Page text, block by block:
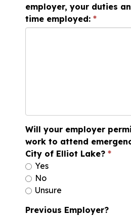
employer, your duties
time employed:
Will your employer
work to attend
City of Elliot Lake?
Yes
No
Unsure
Previous Employer?